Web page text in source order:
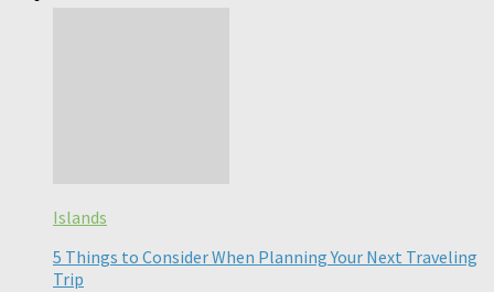
Islands
5 Things to Consider When Planning Your Next Traveling
Trip